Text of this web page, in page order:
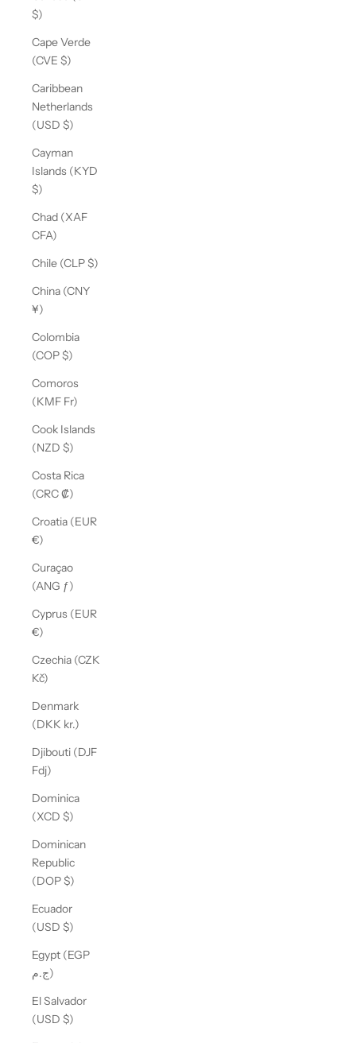
$)
Cape Verde
(CVE $)
Caribbean
Netherlands
(USD $)
Cayman
Islands (KYD
$)
Chad (XAF
CFA)
Chile (CLP $)
China (CNY
¥)
Colombia
(COP $)
Comoros
(KMF Fr)
Cook Islands
(NZD $)
Costa Rica
(CRC ₡)
Croatia (EUR
€)
Curaçao
(ANG ƒ)
Cyprus (EUR
€)
Czechia (CZK
Kč)
Denmark
(DKK kr.)
Djibouti (DJF
Fdj)
Dominica
(XCD $)
Dominican
Republic
(DOP $)
Ecuador
(USD $)
Egypt (EGP
ج.م)
El Salvador
(USD $)